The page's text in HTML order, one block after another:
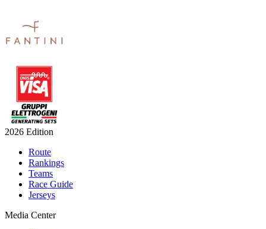
2026 Edition
Route
Rankings
Teams
Race Guide
Jerseys
Media Center